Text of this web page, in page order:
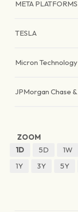
META
TESLA
Micron Technology
JPMorgan Chase &
ZOOM
1D
5D 1W
1Y
3Y 5Y